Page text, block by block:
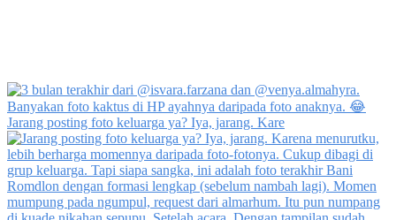
Jarang posting foto keluarga ya? Iya, jarang. Kare